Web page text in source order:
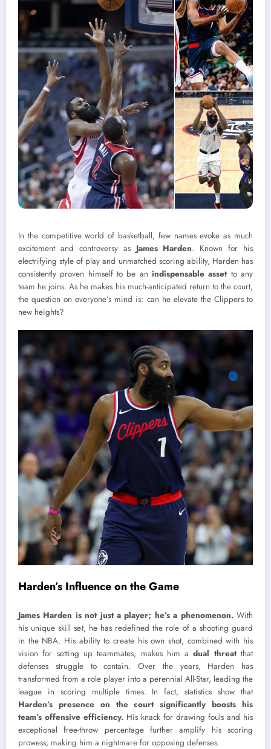
In the competitive world of basketball, few names evoke as much
excitement and controversy as James Harden. Known for his
electrifying style of play and unmatched scoring ability, Harden has
consistently proven himself to be an indispensable assetto any
team he joins. As he makes his much-anticipated return to the court,
the question on everyone’s mind is: can he elevate the Clippers to
new heights?
Harden’s Influence on the Game
James Harden is not just a player; he’s a phenomenon.With
his unique skill set, he has redefined the role of a shooting guard
in the NBA. His ability to create his own shot, combined with his
vision for setting up teammates, makes him adual threatthat
defenses struggle to contain. Over the years, Harden has
transformed from a role player into a perennial All-Star, leading the
league in scoring multiple times. In fact, statistics show that
Harden’s presence on the court significantly boosts his
team’s offensive efficiency. His knack for drawing fouls and his
exceptional free-throw percentage further amplify his scoring
prowess, making him a nightmare for opposing defenses.